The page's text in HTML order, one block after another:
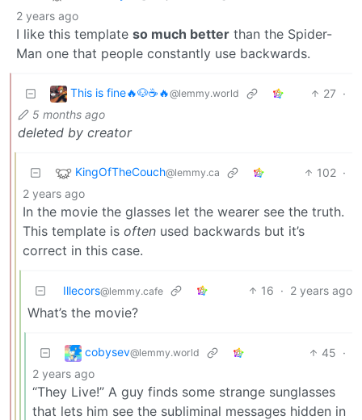
2 years ago
I like this template so much better than the Spider-
Man one that people constantly use backwards.
This is fine🔥🐶☕🔥@lemmy.world 27 ·
5 months ago
deleted by creator
KingOfTheCouch@lemmy.ca 102 ·
2 years ago
In the movie the glasses let the wearer see the truth.
This template is often used backwards but it’s
correct in this case.
Illecors@lemmy.cafe 16 · 2 years ago
What’s the movie?
cobysev@lemmy.world 45 ·
2 years ago
“They Live!” A guy finds some strange sunglasses
that lets him see the subliminal messages hidden in